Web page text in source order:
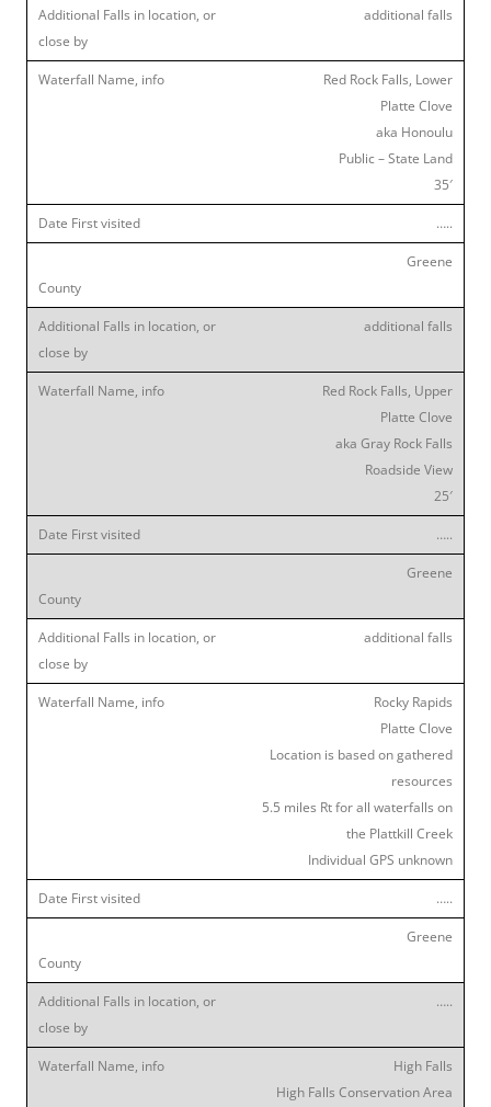
additional falls
Red Rock Falls, Lower
Platte Clove
aka Honoulu
Public – State Land
35′
…..
Greene
additional falls
Red Rock Falls, Upper
Platte Clove
aka Gray Rock Falls
Roadside View
25′
…..
Greene
additional falls
Rocky Rapids
Platte Clove
Location is based on gathered
resources
5.5 miles Rt for all waterfalls on
the Plattkill Creek
Individual GPS unknown
…..
Greene
…..
High Falls
High Falls Conservation Area